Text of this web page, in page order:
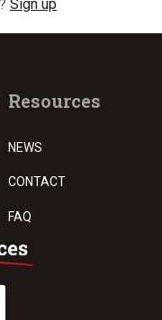
Sign up
Resources
NEWS
CONTACT
FAQ